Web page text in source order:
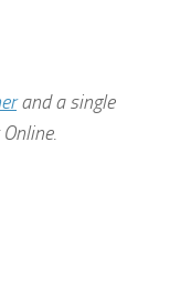
and a single